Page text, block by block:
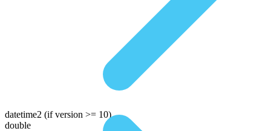
datetime2 (if version >= 10)
double